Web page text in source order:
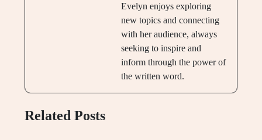
Evelyn enjoys exploring
new topics and connecting
with her audience, always
seeking to inspire and
inform through the power of
the written word.
Related Posts